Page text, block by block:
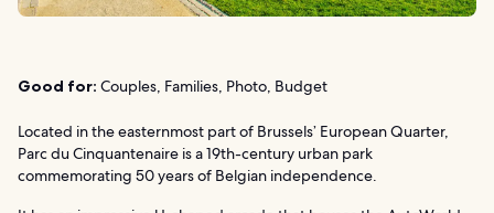
Good for: Couples, Families, Photo, Budget
Located in the easternmost part of Brussels’ European Quarter,
Parc du Cinquantenaire is a 19th-century urban park
commemorating 50 years of Belgian independence.